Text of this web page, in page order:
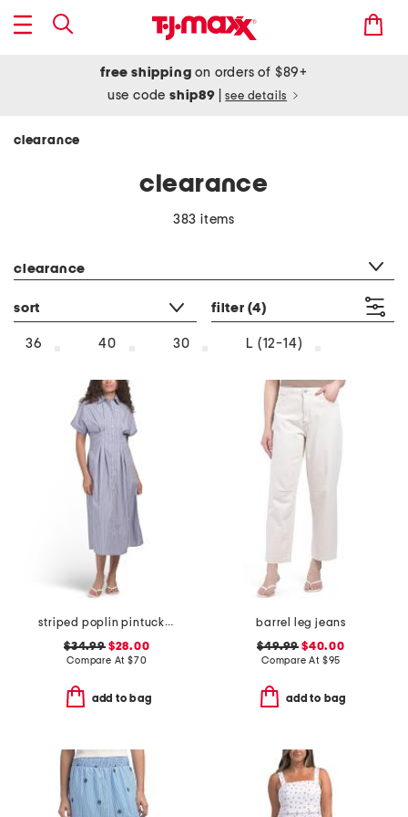
free shipping on orders of $89+
use codeship89 see details
clearance
clearance
383 items
clearance
sort filter (4)
36 40 30 L (12-14)
striped poplin pintuck waist shirt dress
$34.99$28.00
Compare At $70
add to bag
barrel leg jeans
$49.99 $40.00
Compare At $95
add to bag